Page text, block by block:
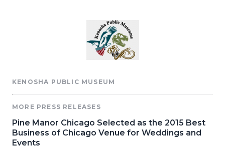
KENOSHA PUBLIC MUSEUM
MORE PRESS RELEASES
Pine Manor Chicago Selected as the 2015 Best
Business of Chicago Venue for Weddings and
Events